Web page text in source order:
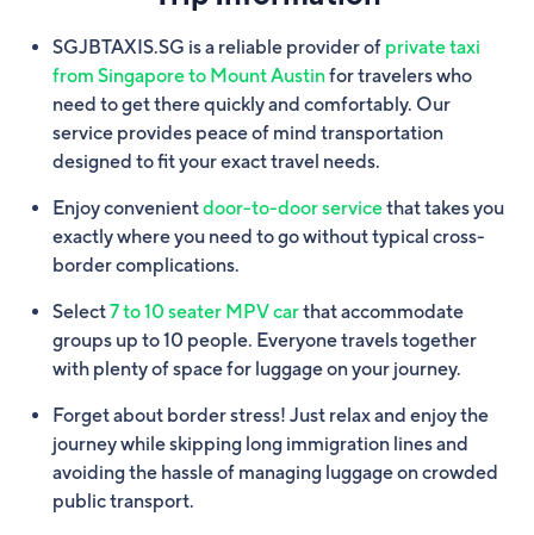
SGJBTAXIS.SG is a reliable provider of private taxi
from Singapore to Mount Austinfor travelers who
need to get there quickly and comfortably. Our
service provides peace of mind transportation
designed to fit your exact travel needs.
Enjoy convenientdoor-to-door servicethat takes you
exactly where you need to go without typical cross-
border complications.
Select7 to 10 seater MPV carthat accommodate
groups up to 10 people. Everyone travels together
with plenty of space for luggage on your journey.
Forget about border stress! Just relax and enjoy the
journey while skipping long immigration lines and
avoiding the hassle of managing luggage on crowded
public transport.